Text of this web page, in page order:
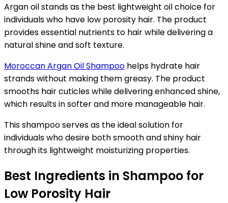
Argan oil stands as the best lightweight oil choice for
individuals who have low porosity hair. The product
provides essential nutrients to hair while delivering a
natural shine and soft texture.
Moroccan Argan Oil Shampoo helps hydrate hair
strands without making them greasy. The product
smooths hair cuticles while delivering enhanced shine,
which results in softer and more manageable hair.
This shampoo serves as the ideal solution for
individuals who desire both smooth and shiny hair
through its lightweight moisturizing properties.
Best Ingredients in Shampoo for
Low Porosity Hair